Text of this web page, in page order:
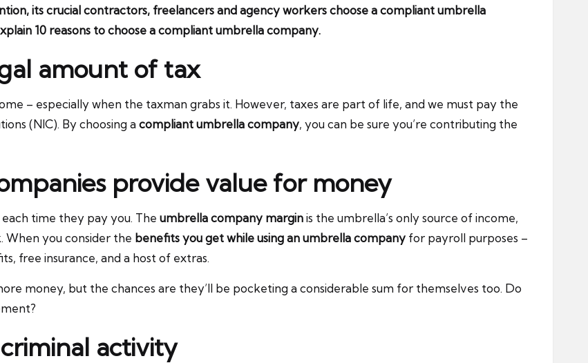
its crucial contractors, freelancers and agency workers choose a compliant umbrella
10 reasons to choose a compliant umbrella company.
amount of tax
– especially when the taxman grabs it. However, taxes are part of life, and we must pay the
(NIC). By choosing a compliant umbrella company, you can be sure you’re contributing the
provide value for money
time they pay you. The umbrella company marginis the umbrella’s only source of income,
When you consider the benefits you get while using an umbrella company for payroll purposes –
free insurance, and a host of extras.
money, but the chances are they’ll be pocketing a considerable sum for themselves too. Do
activity